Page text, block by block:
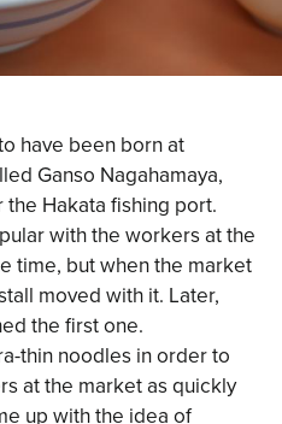
have been born at
Ganso Nagahamaya,
Hakata fishing port.
with the workers at the
time, but when the market
moved with it. Later,
the first one.
thin noodles in order to
at the market as quickly
up with the idea of